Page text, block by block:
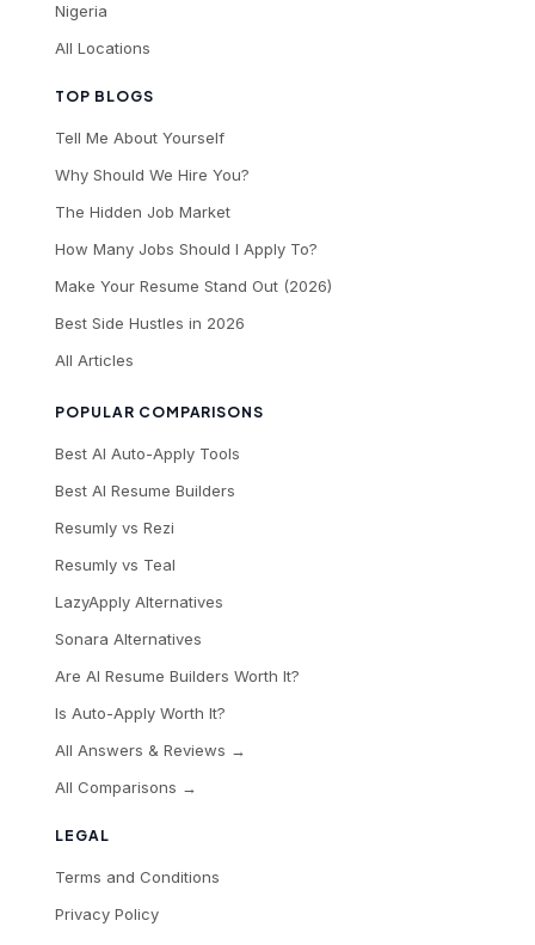
LEGAL
Terms and Conditions
Privacy Policy
TOP BLOGS
Tell Me About Yourself
Why Should We Hire You?
The Hidden Job Market
How Many Jobs Should I Apply To?
Make Your Resume Stand Out (2026)
Best Side Hustles in 2026
All Articles
POPULAR COMPARISONS
Best AI Auto-Apply Tools
Best AI Resume Builders
Resumly vs Rezi
Resumly vs Teal
LazyApply Alternatives
Sonara Alternatives
Are AI Resume Builders Worth It?
Is Auto-Apply Worth It?
All Answers & Reviews →
All Comparisons →
Nigeria
All Locations